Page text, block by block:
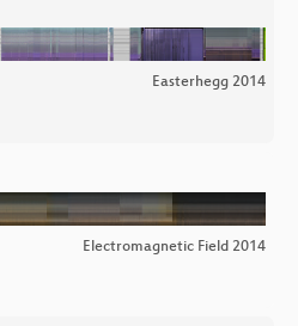
Easterhegg 2014
Electromagnetic Field 2014